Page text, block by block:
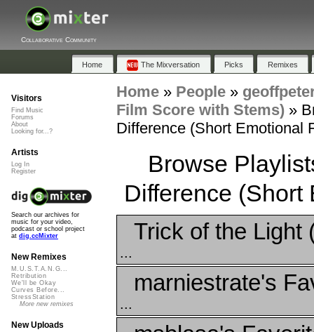
Collaborative Community
Home The Mixversation Picks Remixes
Home» People»
Film Score with Stems)»
Difference (Short Emotional
Browse
Difference (Short
Trick of the Light
...
marniestrate's
...
Visitors
Find Music
Forums
About
Looking for...?
Artists
Log In
Register
Search our archives for
music for your video,
podcast or school project
at dig.ccMixter
New Remixes
M.U.S.T.A.N.G...
Retribution
We'll be Okay
Curves Before...
StressStation
More new remixes
New Uploads